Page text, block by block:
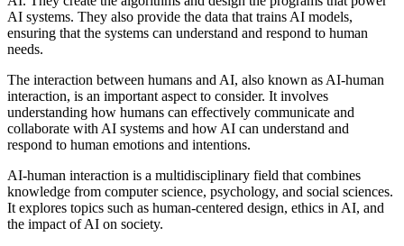
AI systems. They also provide the data that trains AI models,
ensuring that the systems can understand and respond to human
needs.
The interaction between humans and AI, also known as AI-human
interaction, is an important aspect to consider. It involves
understanding how humans can effectively communicate and
collaborate with AI systems and how AI can understand and
respond to human emotions and intentions.
AI-human interaction is a multidisciplinary field that combines
knowledge from computer science, psychology, and social sciences.
It explores topics such as human-centered design, ethics in AI, and
the impact of AI on society.